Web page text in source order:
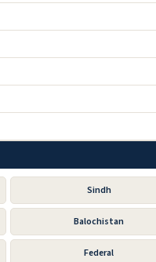
Sindh
Balochistan
Federal